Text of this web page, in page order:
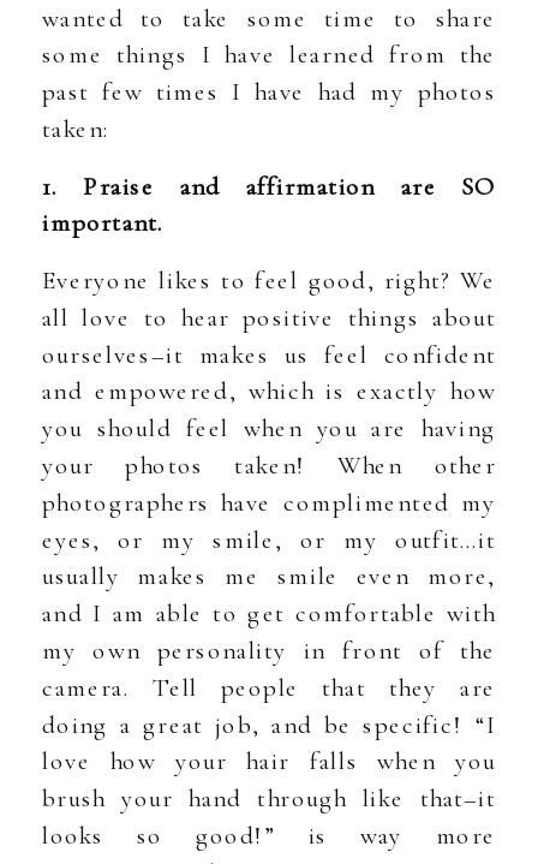
wanted to take some time to share
some things I have learned from the
past few times I have had my photos
taken:
1. Praise and affirmation are SO
important.
Everyone likes to feel good, right? We
all love to hear positive things about
ourselves–it makes us feel confident
and empowered, which is exactly how
you should feel when you are having
your photos taken! When other
photographers have complimented my
eyes, or my smile, or my outfit…it
usually makes me smile even more,
and I am able to get comfortable with
my own personality in front of the
camera. Tell people that they are
doing a great job, and be specific! “I
love how your hair falls when you
brush your hand through like that–it
looks so good!” is way more